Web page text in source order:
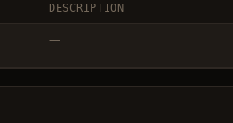
DESCRIPTION
—